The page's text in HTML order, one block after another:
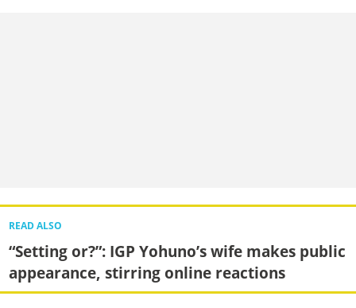
READ ALSO
“Setting or?”: IGP Yohuno’s wife makes public
appearance, stirring online reactions